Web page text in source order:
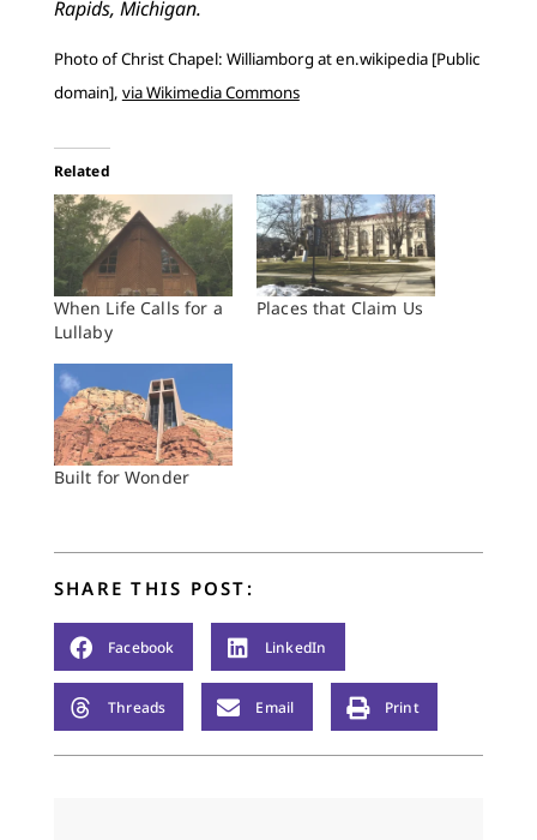
Rapids, Michigan.
Photo of Christ Chapel: Williamborg at en.wikipedia [Public
domain], via Wikimedia Commons
Related
When Life Calls for a
Lullaby
Places that Claim Us
Built for Wonder
SHARE THIS POST:
Facebook LinkedIn
Threads Email Print